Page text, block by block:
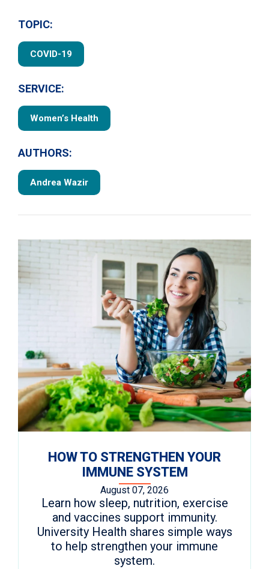
TOPIC:
COVID-19
SERVICE:
Women’s Health
AUTHORS:
Andrea Wazir
HOW TO STRENGTHEN YOUR
IMMUNE SYSTEM
August 07, 2026
Learn how sleep, nutrition, exercise
and vaccines support immunity.
University Health shares simple ways
to help strengthen your immune
system.